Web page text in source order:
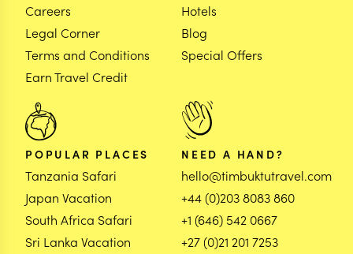
Careers
Legal Corner
Terms and Conditions
Earn Travel Credit
Hotels
Blog
Special Offers
POPULAR PLACES
Tanzania Safari
Japan Vacation
South Africa Safari
Sri Lanka Vacation
NEED A HAND?
hello@timbuktutravel.com
+44 (0)203 8083 860
+1 (646) 542 0667
+27 (0)21 201 7253